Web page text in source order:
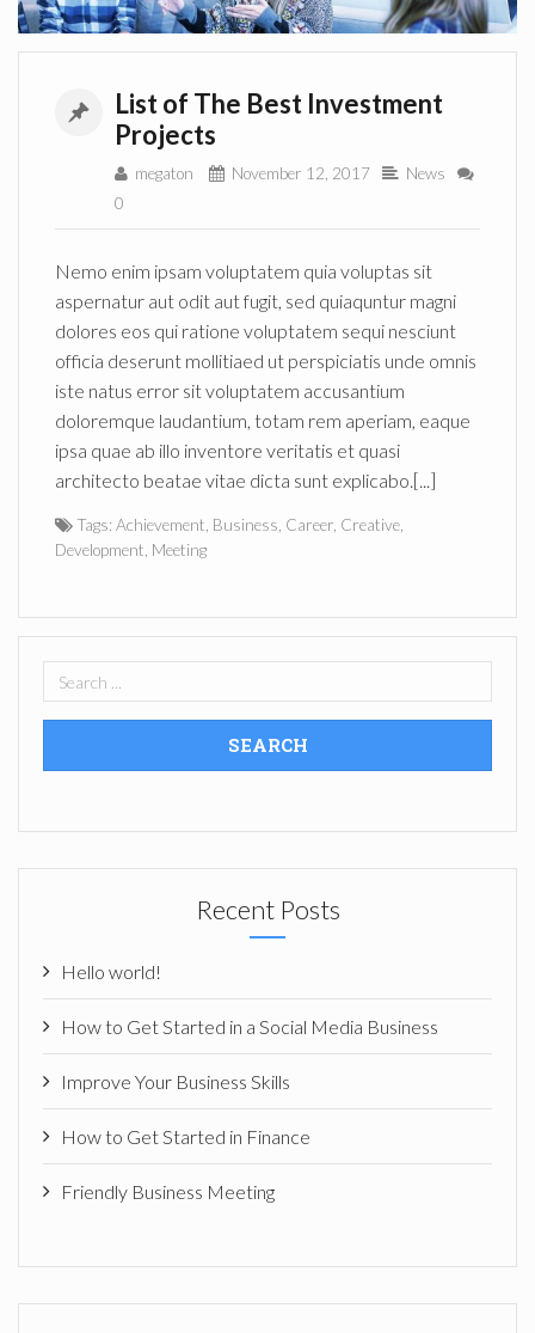
List of The Best Investment
Projects
megaton November 12, 2017
News
0
Nemo enim ipsam voluptatem quia voluptas sit
aspernatur aut odit aut fugit, sed quiaquntur magni
dolores eos qui ratione voluptatem sequi nesciunt
officia deserunt mollitiaed ut perspiciatis unde omnis
iste natus error sit voluptatem accusantium
doloremque laudantium, totam rem aperiam, eaque
ipsa quae ab illo inventore veritatis et quasi
architecto beatae vitae dicta sunt explicabo.[...]
Tags: Achievement, Business, Career, Creative,
Development, Meeting
Recent Posts
Hello world!
How to Get Started in a Social Media Business
Improve Your Business Skills
How to Get Started in Finance
Friendly Business Meeting